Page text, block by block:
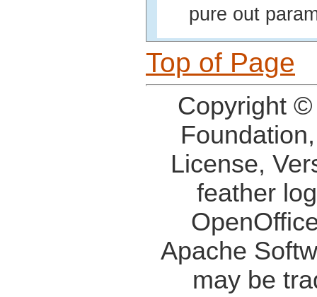
pure out
Top of Page
Copyright
License,
feather
Apache
may be